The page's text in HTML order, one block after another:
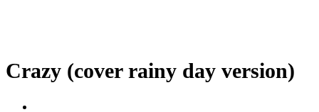
Crazy (cover rainy day version)